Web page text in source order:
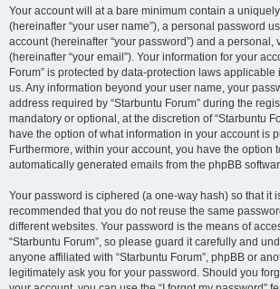
Your account will at a bare minimum contain a
(hereinafter “your user name”), a personal password
account (hereinafter “your password”) and a personal,
(hereinafter “your email”). Your information for your
Forum” is protected by data-protection laws applicable
us. Any information beyond your user name, your
address required by “Starbuntu Forum” during the
mandatory or optional, at the discretion of “Starbuntu
have the option of what information in your account is
Furthermore, within your account, you have the option
automatically generated emails from the phpBB
Your password is ciphered (a one-way hash) so that it
recommended that you do not reuse the same
different websites. Your password is the means of
“Starbuntu Forum”, so please guard it carefully and
anyone affiliated with “Starbuntu Forum”, phpBB or
legitimately ask you for your password. Should you